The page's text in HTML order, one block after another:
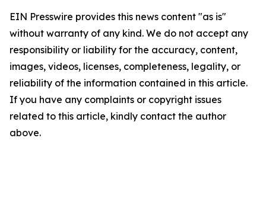
EIN Presswire provides this news content "as is"
without warranty of any kind. We do not accept any
responsibility or liability for the accuracy, content,
images, videos, licenses, completeness, legality, or
reliability of the information contained in this article.
If you have any complaints or copyright issues
related to this article, kindly contact the author
above.